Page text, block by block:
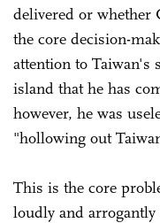
delivered or whether
the core decision-
attention to Taiwan's
island that he has
however, he was
"hollowing out
This is the core
loudly and